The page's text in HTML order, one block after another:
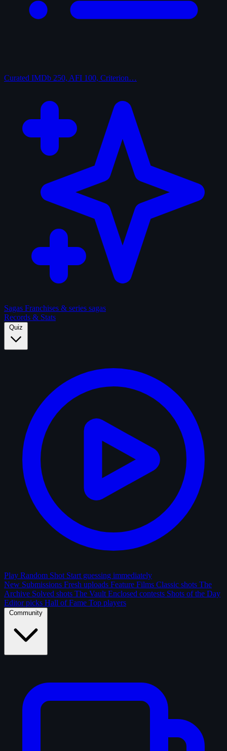
Curated IMDb 250, AFI 100, Criterion…
Sagas Franchises & series sagas
Records & Stats
Quiz
Play Random Shot Start guessing immediately
New Submissions Fresh uploads Feature Films Classic shots The
Archive Solved shots The Vault Enclosed contests Shots of the Day
Editor picks Hall of Fame Top players
Community